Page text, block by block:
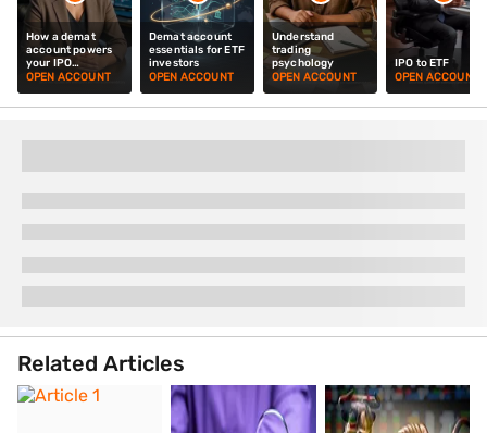
How a demat
account powers
your IPO
investments
OPEN ACCOUNT
Demat account
essentials for ETF
investors
OPEN ACCOUNT
Understand
trading
psychology
OPEN ACCOUNT
IPO to ETF
OPEN ACCOUNT
Top Investment Options for You
Related Articles